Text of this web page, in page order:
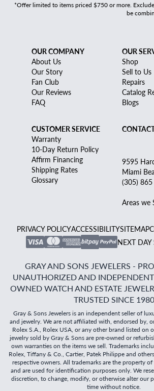
*Offer limited to items priced $750 or more.
be
OUR COMPANY
About Us
Our Story
Fan Club
Our Reviews
FAQ
OUR
Shop
Sell to Us
Repairs
Catalog
Blogs
CUSTOMER SERVICE
Warranty
10-Day Return Policy
Affirm Financing
Shipping Rates
Glossary
9595
Miami
(305)
Areas we
PRIVACY POLICYACCESSIBILITYSITEMAP
NEXT
GRAY AND SONS JEWELERS -
UNAUTHORIZED AND
OWNED WATCH AND ESTATE
TRUSTED SINCE 1980
Gray & Sons Jewelers is an independent seller of
and jewelry. We are not affiliated with, endorsed by,
Rolex S.A., Rolex USA, or any other brand listed on
jewelry sold by Gray & Sons are pre-owned or
own warranties on the items we sell. Trademarks
Rolex, Tiffany & Co., Cartier, Patek Philippe and
respective owners. All trademarks are the property
and are used for identification purposes only. We
discretion, to change, modify, or otherwise alter our
time without notice.